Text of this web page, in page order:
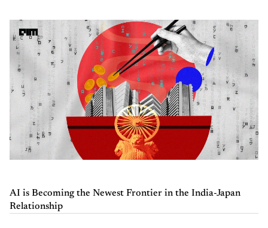
AI is Becoming the Newest Frontier in the India-Japan
Relationship